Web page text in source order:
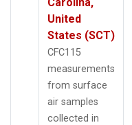
United
States (SCT)
CFC115
measurements
from surface
air samples
collected in